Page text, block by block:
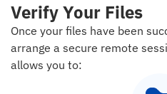
Verify Your Files
Once your files have been
arrange a secure remote
allows you to: